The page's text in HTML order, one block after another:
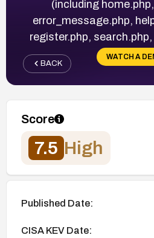
(including
error_message.php,
register.php,
WATCH A
BACK
Score
7.5 High
Published Date:
CISA KEV Date: